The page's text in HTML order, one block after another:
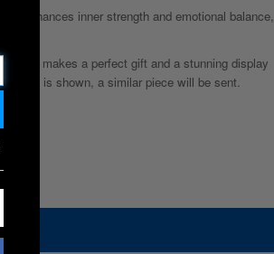
enhances inner strength and emotional balance,
tree makes a perfect gift and a stunning display
photo is shown, a similar piece will be sent.